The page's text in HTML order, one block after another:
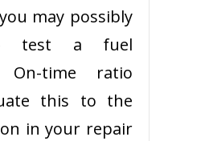
may possibly
test a fuel
On-time ratio
this to the
in your repair